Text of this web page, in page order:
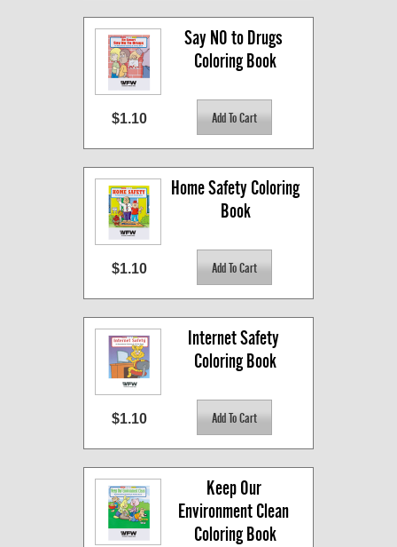
Say NO to Drugs
Coloring Book
$1.10
Home Safety Coloring
Book
$1.10
Internet Safety
Coloring Book
$1.10
Keep Our
Environment Clean
Coloring Book